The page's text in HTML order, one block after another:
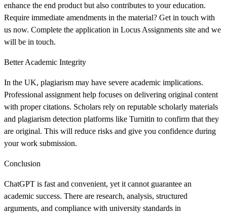
enhance the end product but also contributes to your education.
Require immediate amendments in the material? Get in touch with
us now. Complete the application in Locus Assignments site and we
will be in touch.
Better Academic Integrity
In the UK, plagiarism may have severe academic implications.
Professional assignment help focuses on delivering original content
with proper citations. Scholars rely on reputable scholarly materials
and plagiarism detection platforms like Turnitin to confirm that they
are original. This will reduce risks and give you confidence during
your work submission.
Conclusion
ChatGPT is fast and convenient, yet it cannot guarantee an
academic success. There are research, analysis, structured
arguments, and compliance with university standards in